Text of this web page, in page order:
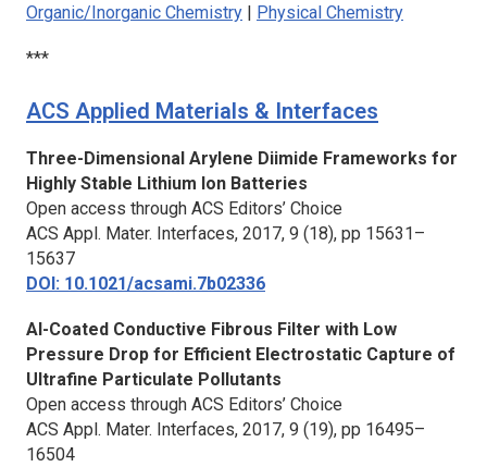
Organic/Inorganic Chemistry | Physical Chemistry
***
ACS Applied Materials & Interfaces
Three-Dimensional Arylene Diimide Frameworks for
Highly Stable Lithium Ion Batteries
Open access through ACS Editors’ Choice
ACS Appl. Mater. Interfaces, 2017, 9 (18), pp 15631–
15637
DOI: 10.1021/acsami.7b02336
Al-Coated Conductive Fibrous Filter with Low
Pressure Drop for Efficient Electrostatic Capture of
Ultrafine Particulate Pollutants
Open access through ACS Editors’ Choice
ACS Appl. Mater. Interfaces, 2017, 9 (19), pp 16495–
16504